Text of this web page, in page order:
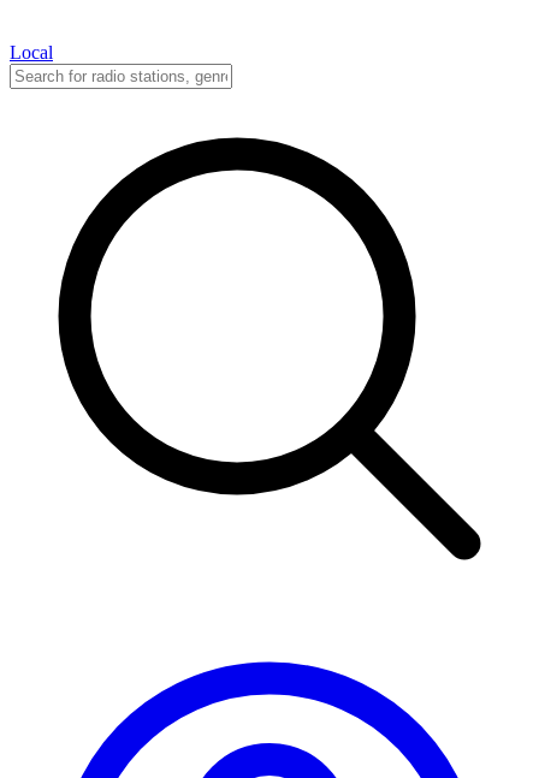
Local